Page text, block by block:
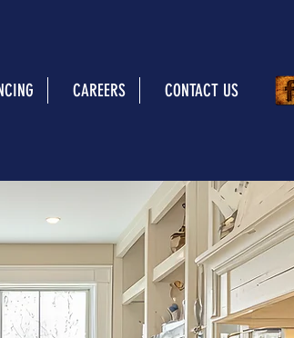
CAREERS CONTACT US